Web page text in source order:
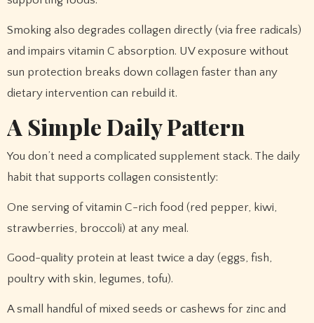
Smoking also degrades collagen directly (via free radicals)
and impairs vitamin C absorption. UV exposure without
sun protection breaks down collagen faster than any
dietary intervention can rebuild it.
A Simple Daily Pattern
You don’t need a complicated supplement stack. The daily
habit that supports collagen consistently:
One serving of vitamin C-rich food (red pepper, kiwi,
strawberries, broccoli) at any meal.
Good-quality protein at least twice a day (eggs, fish,
poultry with skin, legumes, tofu).
A small handful of mixed seeds or cashews for zinc and